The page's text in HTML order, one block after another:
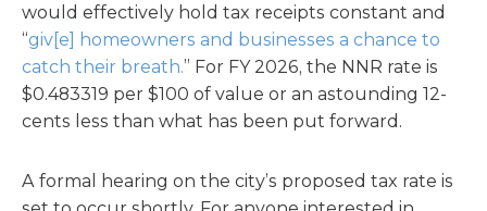
would effectively hold tax receipts constant and
“giv[e] homeowners and businesses a chance to
catch their breath.” For FY 2026, the NNR rate is
$0.483319 per $100 of value or an astounding 12-
cents less than what has been put forward.
A formal hearing on the city’s proposed tax rate is